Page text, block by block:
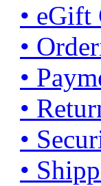
• eGift
•
•
•
•
•